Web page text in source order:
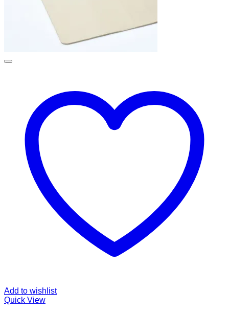
Add to wishlist
Quick View